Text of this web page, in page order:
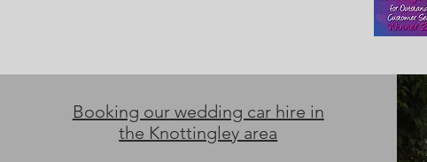
Booking our wedding car hire in
the Knottingley area